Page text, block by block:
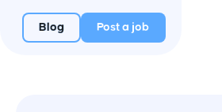
Blog Post a job